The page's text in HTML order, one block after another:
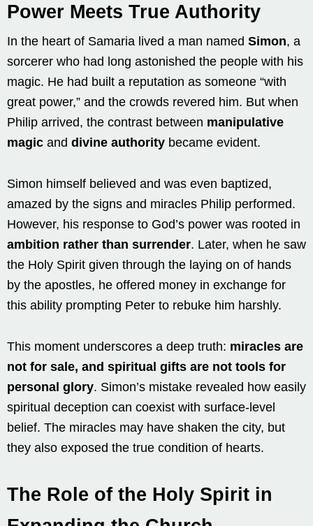
Power Meets True Authority
In the heart of Samaria lived a man named Simon, a
sorcerer who had long astonished the people with his
magic. He had built a reputation as someone “with
great power,” and the crowds revered him. But when
Philip arrived, the contrast between manipulative
magic and divine authority became evident.
Simon himself believed and was even baptized,
amazed by the signs and miracles Philip performed.
However, his response to God’s power was rooted in
ambition rather than surrender. Later, when he saw
the Holy Spirit given through the laying on of hands
by the apostles, he offered money in exchange for
this ability prompting Peter to rebuke him harshly.
This moment underscores a deep truth: miracles are
not for sale, and spiritual gifts are not tools for
personal glory. Simon’s mistake revealed how easily
spiritual deception can coexist with surface-level
belief. The miracles may have shaken the city, but
they also exposed the true condition of hearts.
The Role of the Holy Spirit in